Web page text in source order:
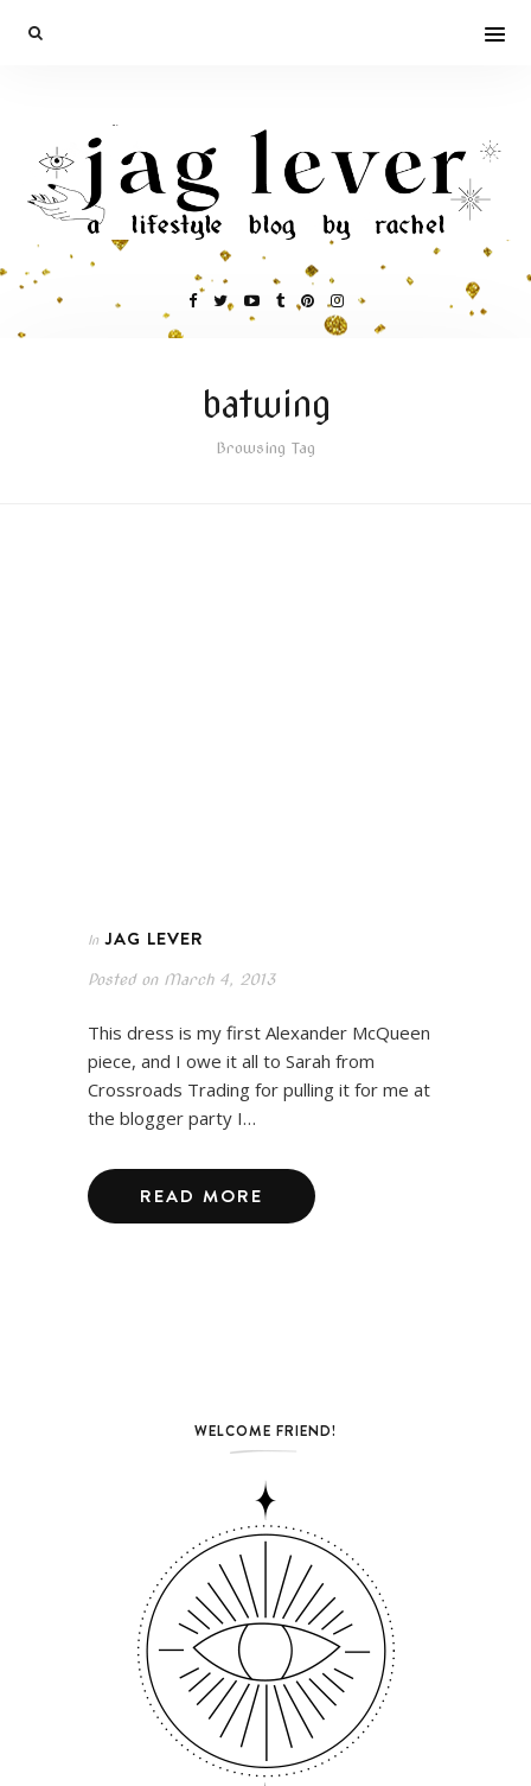
batwing
Browsing Tag
In JAG LEVER
Posted onMarch 4, 2013
This dress is my first Alexander McQueen
piece, and I owe it all to Sarah from
Crossroads Trading for pulling it for me at
the blogger party I…
READ MORE
WELCOME FRIEND!